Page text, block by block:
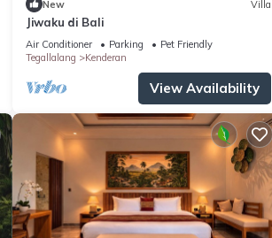
New Villa
Jiwaku di Bali
Air Conditioner Parking
Pet Friendly
Tegallalang
Kenderan
View Availability